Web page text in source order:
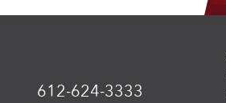
612-624-3333